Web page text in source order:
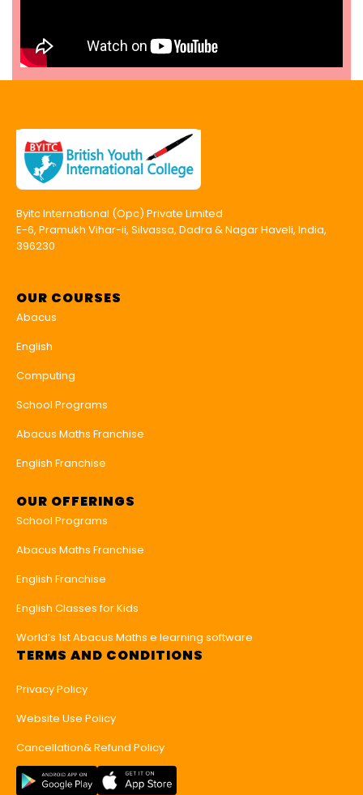
Byitc International (Opc) Private Limited
E-6, Pramukh Vihar-ii, Silvassa, Dadra & Nagar Haveli, India,
396230
OUR COURSES
Abacus
English
Computing
School Programs
Abacus Maths Franchise
English Franchise
OUR OFFERINGS
School Programs
Abacus Maths Franchise
English Franchise
English Classes for Kids
World’s 1st Abacus Maths e learning software
TERMS AND CONDITIONS
Privacy Policy
Website Use Policy
Cancellation& Refund Policy